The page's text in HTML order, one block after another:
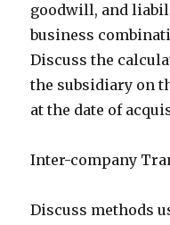
goodwill, and
business
Discuss the
the subsidiary on
at the date of
Inter-company
Discuss methods